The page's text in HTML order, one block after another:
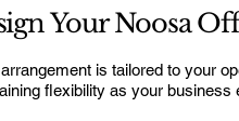
Your Noosa
is tailored to your
flexibility as your business